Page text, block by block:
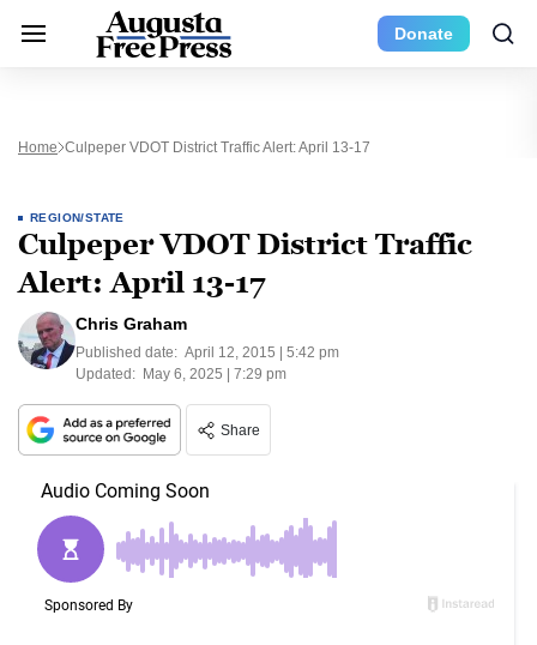
Donate
Home Culpeper VDOT District Traffic Alert: April 13-17
REGION/STATE
Culpeper VDOT District Traffic
Alert: April 13-17
Chris Graham
Published date: April 12, 2015 | 5:42 pm
Updated: May 6, 2025 | 7:29 pm
Share